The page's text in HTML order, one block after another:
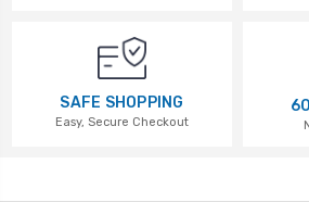
SAFE SHOPPING
Easy, Secure Checkout